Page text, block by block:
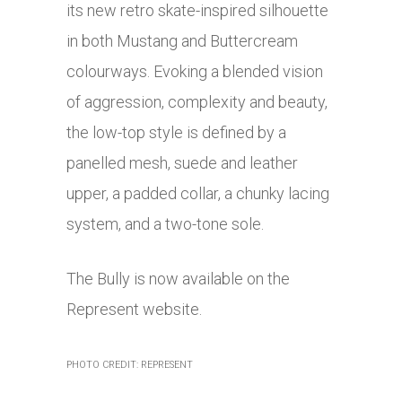
its new retro skate-inspired silhouette
in both Mustang and Buttercream
colourways. Evoking a blended vision
of aggression, complexity and beauty,
the low-top style is defined by a
panelled mesh, suede and leather
upper, a padded collar, a chunky lacing
system, and a two-tone sole.
The Bully is now available on the
Represent website.
PHOTO CREDIT: REPRESENT